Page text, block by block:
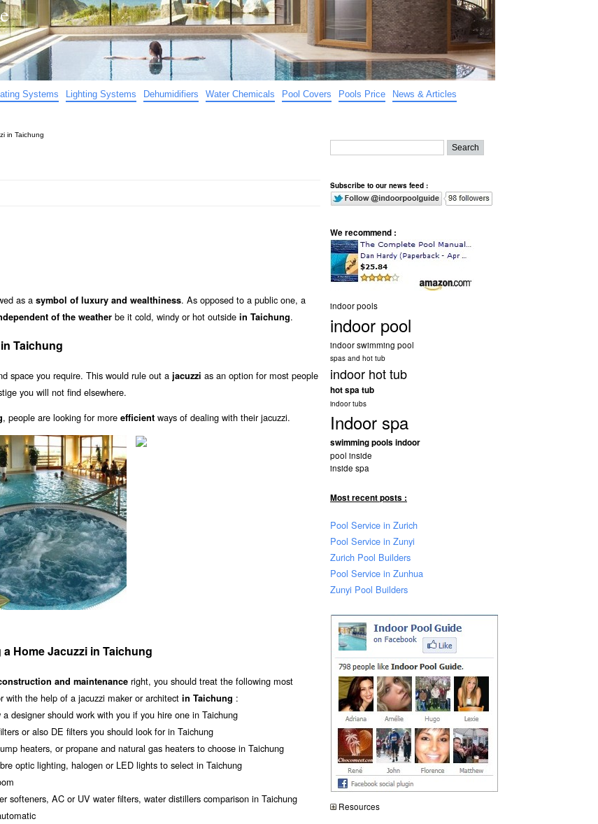
Systems Lighting Systems Dehumidifiers Water Chemicals Pool Covers Pools Price
News & Articles
in Taichung
as a symbol of luxury and wealthiness. As opposed to a public one, a
of the weather be it cold, windy or hot outside in Taichung.
Taichung
space you require. This would rule out a jacuzzi as an option for most people
you will not find elsewhere.
, people are looking for more efficient ways of dealing with their jacuzzi.
Home Jacuzzi in Taichung
and maintenance right, you should treat the following most
with the help of a jacuzzi maker or architect in Taichung :
designer should work with you if you hire one in Taichung
or also DE filters you should look for in Taichung
heaters, or propane and natural gas heaters to choose in Taichung
optic lighting, halogen or LED lights to select in Taichung
softeners, AC or UV water filters, water distillers comparison in Taichung
Subscribe to our news feed :
We recommend :
indoor pools
indoor pool
indoor swimming pool
spas and hot tub
indoor hot tub
hot spa tub
indoor tubs
Indoor spa
swimming pools indoor
pool inside
inside spa
Most recent posts :
Pool Service in Zurich
Pool Service in Zunyi
Zurich Pool Builders
Pool Service in Zunhua
Zunyi Pool Builders
Resources